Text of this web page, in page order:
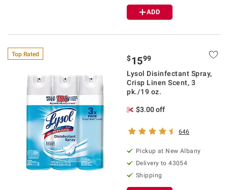
ADD
Top Rated $1599
Lysol Disinfectant Spray,
Crisp Linen Scent, 3
pk./19 oz.
$3.00 off
646
Pickup at New Albany
Delivery to43054
Shipping